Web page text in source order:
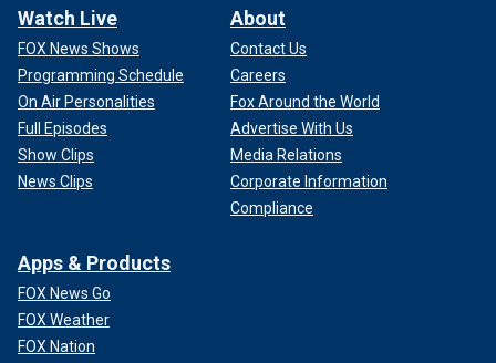
Watch Live
FOX News Shows
Programming Schedule
On Air Personalities
Full Episodes
Show Clips
News Clips
About
Contact Us
Careers
Fox Around the World
Advertise With Us
Media Relations
Corporate Information
Compliance
Apps & Products
FOX News Go
FOX Weather
FOX Nation